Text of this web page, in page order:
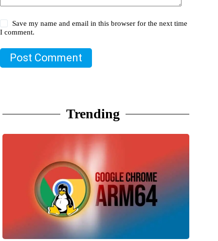
Save my name and email in this browser for the next time
I comment.
Post Comment
Trending